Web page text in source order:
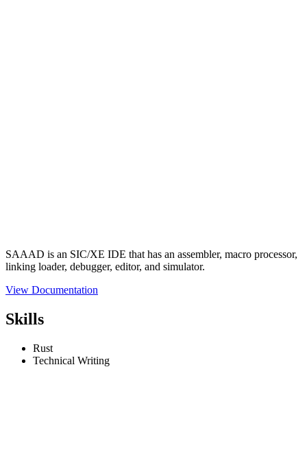
SAAAD is an SIC/XE IDE that has an assembler, macro processor,
linking loader, debugger, editor, and simulator.
View Documentation
Skills
Rust
Technical Writing